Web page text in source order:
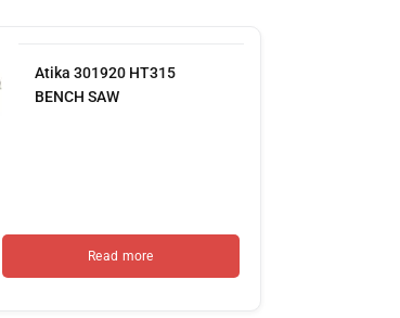
Atika 301920 HT315
BENCH SAW
Read more